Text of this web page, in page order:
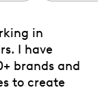
in
I have
brands and
to create